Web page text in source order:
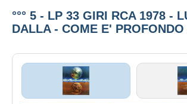
°°° 5 - LP 33 GIRI RCA 1978 -
DALLA - COME E' PROFONDO